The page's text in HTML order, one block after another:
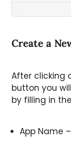
Create a
After clicking
button you
by filling in
App Name